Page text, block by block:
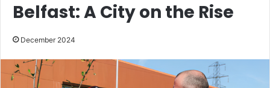
Belfast: A City on the Rise
December 2024